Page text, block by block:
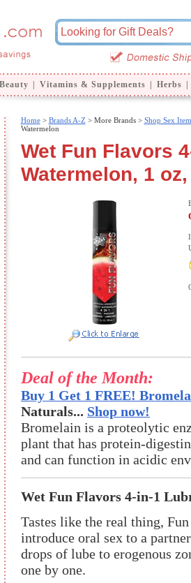
Vitamins & Supplements Herbs
Home> Brands A-Z > More Brands > Shop Sex
Watermelon
Wet Fun Flavors
Watermelon, 1
Deal of the Month:
Buy 1 Get 1 FREE!
Naturals... Shop now!
Bromelain is a proteolytic
plant that has protein-
and can function in acidic
Wet Fun Flavors 4-in-1
Tastes like the real thing,
introduce oral sex to a
drops of lube to erogenous
one by one.